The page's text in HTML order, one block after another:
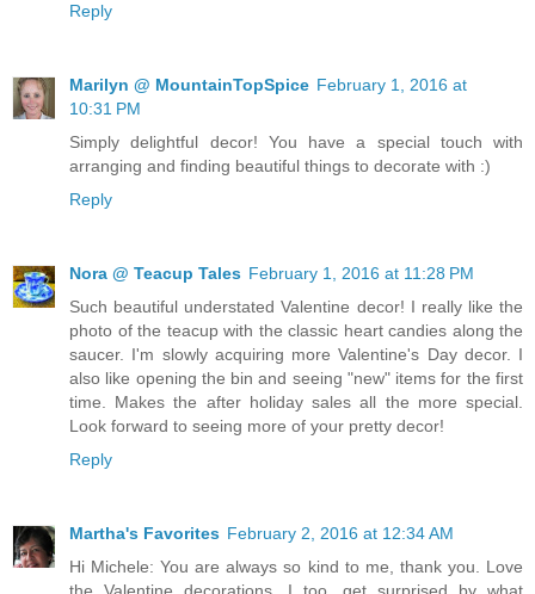
Reply
Marilyn @ MountainTopSpice February 1, 2016 at
10:31 PM
Simply delightful decor! You have a special touch with
arranging and finding beautiful things to decorate with :)
Reply
Nora @ Teacup Tales February 1, 2016 at 11:28 PM
Such beautiful understated Valentine decor! I really like the
photo of the teacup with the classic heart candies along the
saucer. I'm slowly acquiring more Valentine's Day decor. I
also like opening the bin and seeing "new" items for the first
time. Makes the after holiday sales all the more special.
Look forward to seeing more of your pretty decor!
Reply
Martha's Favorites February 2, 2016 at 12:34 AM
Hi Michele: You are always so kind to me, thank you. Love